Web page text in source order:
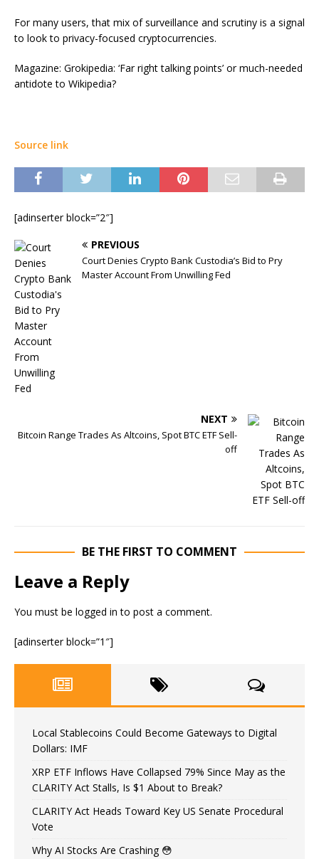
For many users, that mix of surveillance and scrutiny is a signal
to look to privacy-focused cryptocurrencies.
Magazine: Grokipedia: ‘Far right talking points’ or much-needed
antidote to Wikipedia?
Source link
[adinserter block=”2″]
PREVIOUS
Court Denies Crypto Bank Custodia’s Bid to Pry
Master Account From Unwilling Fed
NEXT
Bitcoin Range Trades As Altcoins, Spot BTC ETF Sell-
off
BE THE FIRST TO COMMENT
Leave a Reply
You must be logged in to post a comment.
[adinserter block=”1″]
Local Stablecoins Could Become Gateways to Digital
Dollars: IMF
XRP ETF Inflows Have Collapsed 79% Since May as the
CLARITY Act Stalls, Is $1 About to Break?
CLARITY Act Heads Toward Key US Senate Procedural
Vote
Why AI Stocks Are Crashing 😳